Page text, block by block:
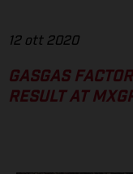
12 ott 2020
GASGAS
RESULT AT